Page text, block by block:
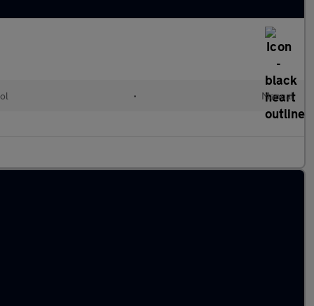
• Manual